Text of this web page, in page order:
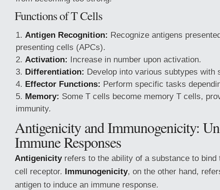
Functions of T Cells
Antigen Recognition: Recognize antigens
presenting cells (APCs).
Activation: Increase in number upon activation.
Differentiation: Develop into various subtypes with
Effector Functions: Perform specific tasks
Memory: Some T cells become memory T cells,
immunity.
Antigenicity and Immunogenicity:
Immune Responses
Antigenicityrefers to the ability of a substance to bind
cell receptor. Immunogenicity, on the other hand,
antigen to induce an immune response.